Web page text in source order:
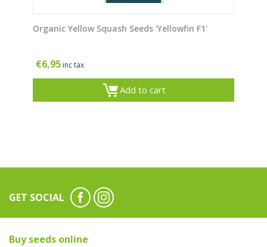
Organic Yellow Squash Seeds 'Yellowfin F1'
€6,95 inc tax
Add to cart
GET SOCIAL
Buy seeds online